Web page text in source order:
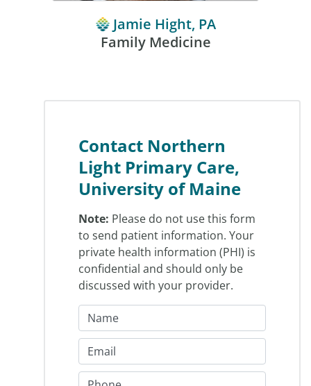
Jamie Hight, PA
Family Medicine
Contact Northern
Light Primary Care,
University of Maine
Note: Please do not use this form
to send patient information. Your
private health information (PHI) is
confidential and should only be
discussed with your provider.